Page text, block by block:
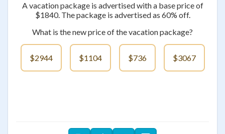
A vacation package is advertised with a base price of
$1840. The package is advertised as 60% off.
What is the new price of the vacation package?
$2944 $1104 $736 $3067